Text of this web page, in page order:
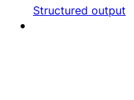
Structured output